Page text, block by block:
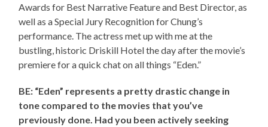
Awards for Best Narrative Feature and Best Director, as
well as a Special Jury Recognition for Chung’s
performance. The actress met up with me at the
bustling, historic Driskill Hotel the day after the movie’s
premiere for a quick chat on all things “Eden.”
BE: “Eden” represents a pretty drastic change in
tone compared to the movies that you’ve
previously done. Had you been actively seeking